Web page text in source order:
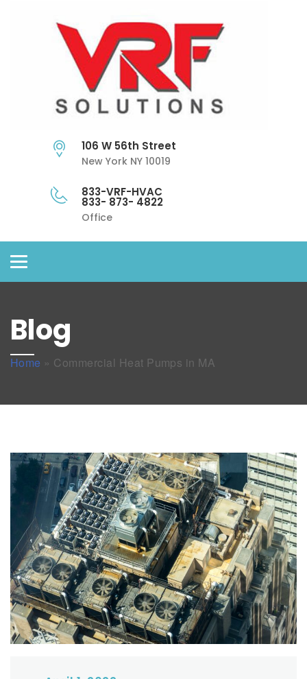
106 W 56th Street
New York NY 10019
833-VRF-HVAC
833- 873- 4822
Office
Toggle
Blog
Home » Commercial Heat Pumps in MA